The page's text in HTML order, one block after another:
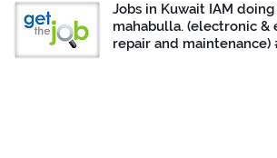
Jobs in Kuwait IAM
mahabulla. (electronic
repair and maintenance)